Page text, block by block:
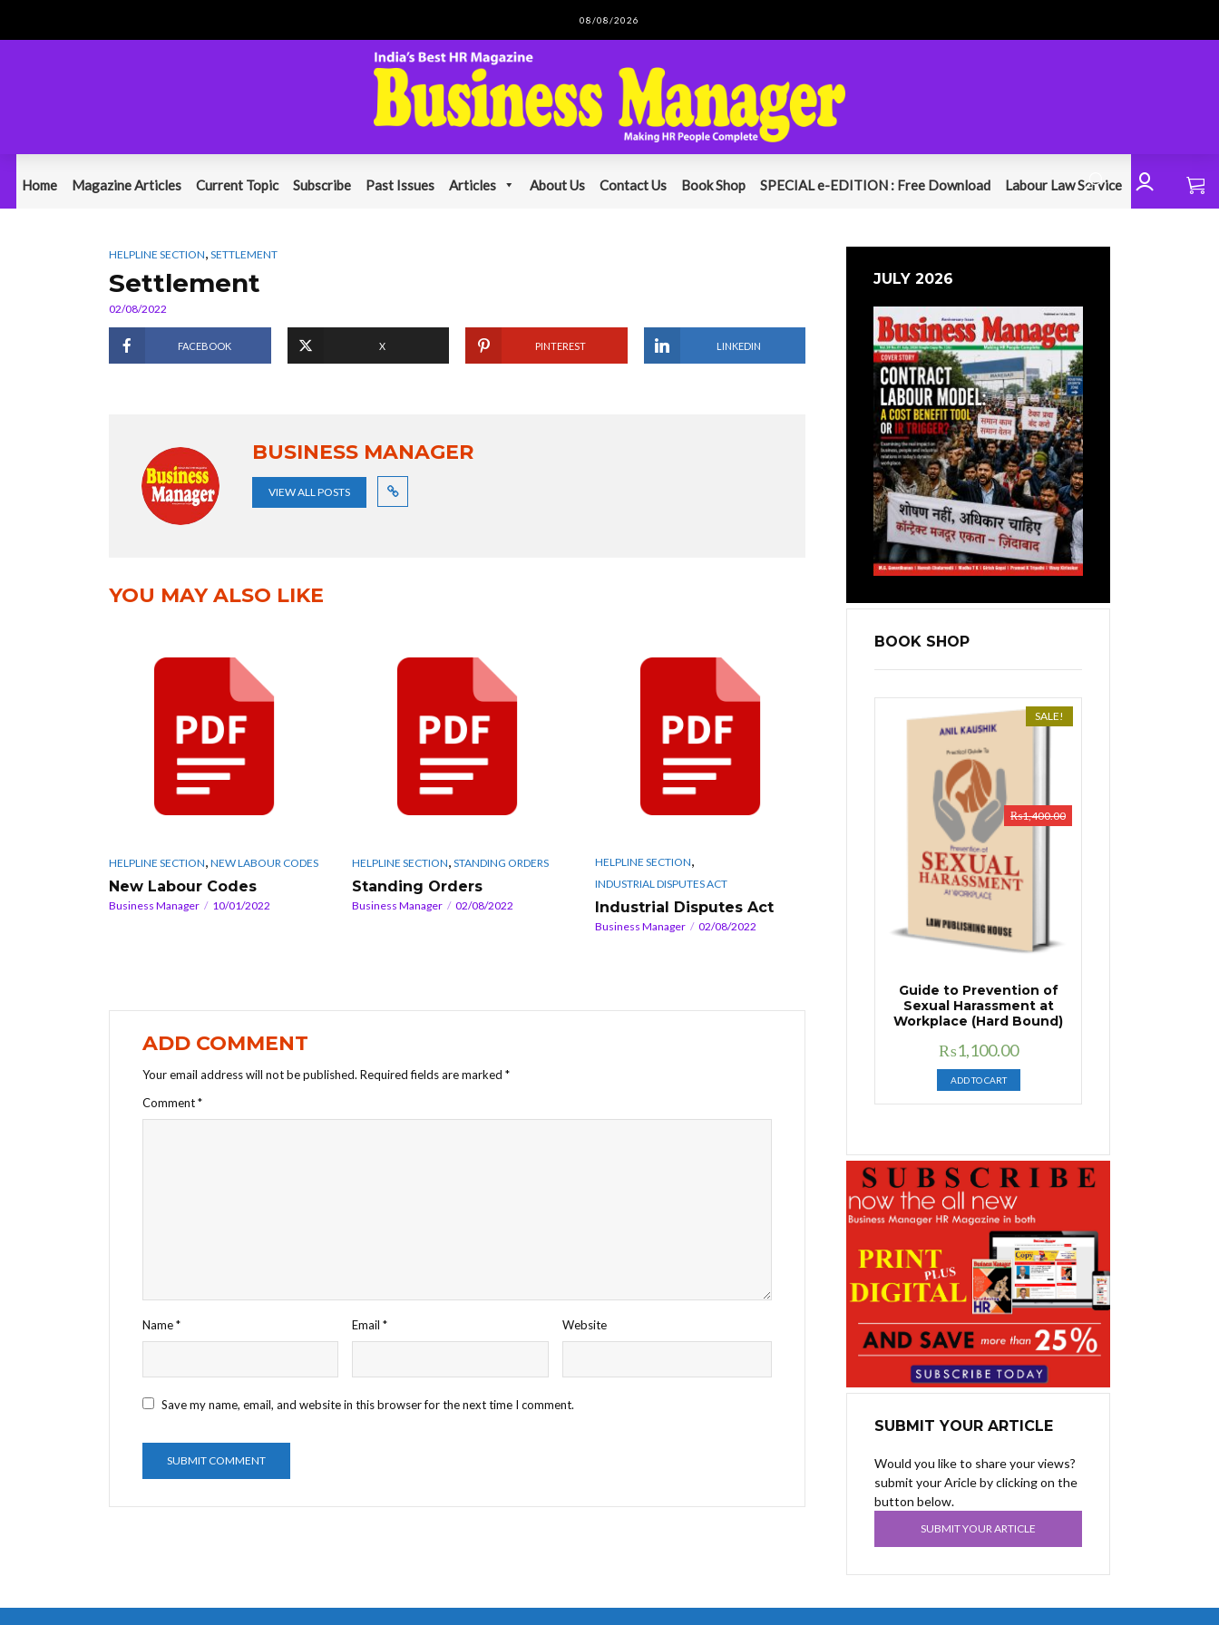
08/08/2026
Home Magazine Articles Current Topic Subscribe Past Issues Articles About Us Contact Us Book Shop SPECIAL e-EDITION : Free Download Labour Law Service
HELPLINE SECTION, SETTLEMENT
Settlement
02/08/2022
FACEBOOK X PINTEREST LINKEDIN
BUSINESS MANAGER
VIEW ALL POSTS
YOU MAY ALSO LIKE
HELPLINE SECTION, NEW LABOUR CODES
New Labour Codes
Business Manager 10/01/2022
HELPLINE SECTION, STANDING ORDERS
Standing Orders
Business Manager 02/08/2022
HELPLINE SECTION,
INDUSTRIAL DISPUTES ACT
Industrial Disputes Act
Business Manager 02/08/2022
ADD COMMENT
Your email address will not be published. Required fields are marked *
Comment*
Name* Email* Website
Save my name, email, and website in this browser for the next time I comment.
JULY 2026
BOOK SHOP
SALE!
Guide to Prevention of
Sexual Harassment at
Workplace (Hard Bound)
₨1,400.00
Original
price
was:
₨1,400.00.
₨1,100.00Current
price
is:
₨1,100.00.
ADD TO CART
SUBMIT YOUR ARTICLE
Would you like to share your views?
submit your Aricle by clicking on the
button below.
SUBMIT YOUR ARTICLE